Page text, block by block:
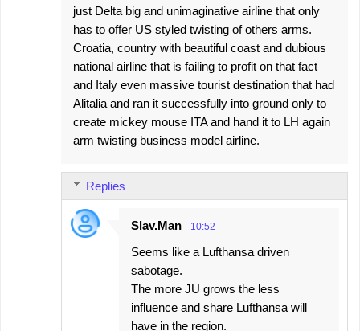
just Delta big and unimaginative airline that only
has to offer US styled twisting of others arms.
Croatia, country with beautiful coast and dubious
national airline that is failing to profit on that fact
and Italy even massive tourist destination that had
Alitalia and ran it successfully into ground only to
create mickey mouse ITA and hand it to LH again
arm twisting business model airline.
Replies
Slav.Man 10:52
Seems like a Lufthansa driven
sabotage.
The more JU grows the less
influence and share Lufthansa will
have in the region.